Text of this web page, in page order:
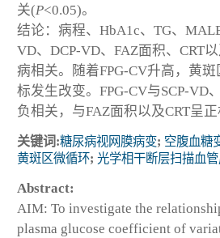
关(P<0.05)。
结论：病程、HbA1c、TG、
VD、DCP-VD、FAZ面积、CRT
病相关。随着FPG-CV升高，黄
标发生改变。FPG-CV与SCP-VD
负相关，与FAZ面积以及CRT呈正
关键词:糖尿病视网膜病变; 空腹血糖
黄斑区微循环; 光学相干断层扫描血
Abstract:
AIM: To investigate the
plasma glucose coefficient of